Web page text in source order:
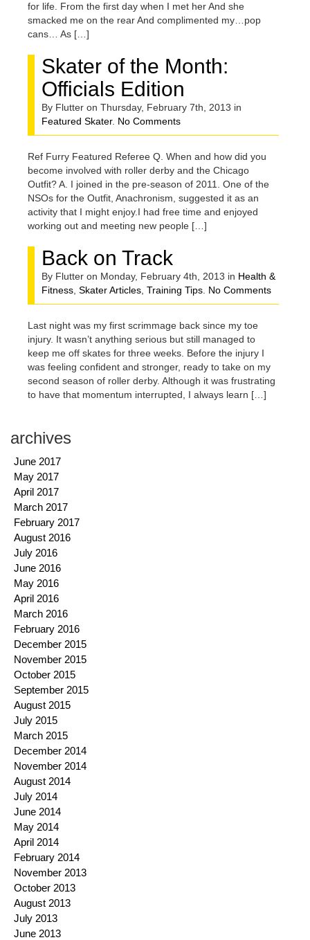
for life. From the first day when I met her And she
smacked me on the rear And complimented my…pop
cans… As […]
Skater of the Month:
Officials Edition
By Flutter on Thursday, February 7th, 2013 in
Featured Skater. No Comments
Ref Furry Featured Referee Q. When and how did you
become involved with roller derby and the Chicago
Outfit? A. I joined in the pre-season of 2011. One of the
NSOs for the Outfit, Anachronism, suggested it as an
activity that I might enjoy.I had free time and enjoyed
working out and meeting new people […]
Back on Track
By Flutter on Monday, February 4th, 2013 in Health &
Fitness Skater Articles Training Tips No Comments
Last night was my first scrimmage back since my toe
injury. It wasn’t anything serious but still managed to
keep me off skates for three weeks. Before the injury I
was feeling confident and stronger, ready to take on my
second season of roller derby. Although it was frustrating
to have that momentum interrupted, I always learn […]
archives
June 2017
May 2017
April 2017
March 2017
February 2017
August 2016
July 2016
June 2016
May 2016
April 2016
March 2016
February 2016
December 2015
November 2015
October 2015
September 2015
August 2015
July 2015
March 2015
December 2014
November 2014
August 2014
July 2014
June 2014
May 2014
April 2014
February 2014
November 2013
October 2013
August 2013
July 2013
June 2013